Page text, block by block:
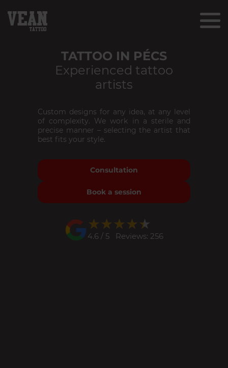
TATTOO IN PÉCS
Experienced tattoo
artists
Custom designs for any idea, at any level
of complexity. We work in a sterile and
precise manner – selecting the artist that
best fits your style.
Consultation
Book a session
★★★★★
★★★★★
4.6 / 5 Reviews: 256